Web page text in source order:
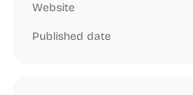
Website
Published date